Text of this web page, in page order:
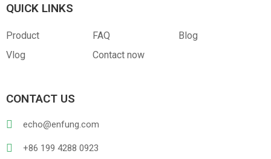
PVC
QUICK LINKS
Product FAQ
Blog
Vlog
Contact now
CONTACT US
echo@enfung.com
+86 199 4288 0923